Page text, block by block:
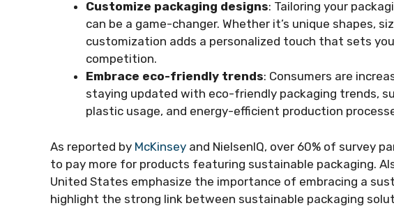
Customize packaging designs: Tailoring your
can be a game-changer. Whether it’s unique shapes,
customization adds a personalized touch that sets
competition.
Embrace eco-friendly trends: Consumers are
staying updated with eco-friendly packaging trends,
plastic usage, and energy-efficient production
As reported by McKinsey and NielsenIQ, over 60% of survey
to pay more for products featuring sustainable packaging.
United States emphasize the importance of embracing a
highlight the strong link between sustainable packaging